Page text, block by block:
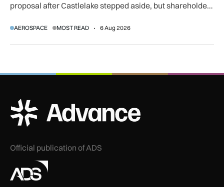
proposal after Castlelake stepped aside, but shareholder,
AEROSPACE MOST READ 6 Aug 2026
ADS Advance Logo
Official publication of ADS